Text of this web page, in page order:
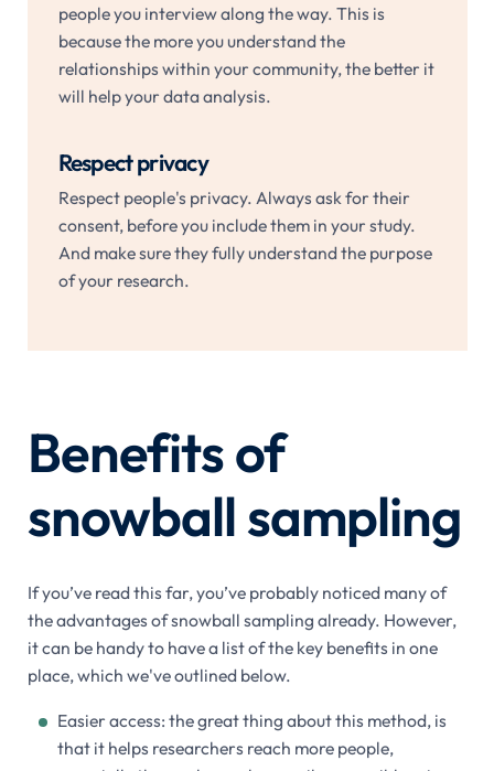
people you interview along the way. This is
because the more you understand the
relationships within your community, the better it
will help your data analysis.
Respect privacy
Respect people's privacy. Always ask for their
consent, before you include them in your study.
And make sure they fully understand the purpose
of your research.
Benefits of
snowball sampling
If you’ve read this far, you’ve probably noticed many of
the advantages of snowball sampling already. However,
it can be handy to have a list of the key benefits in one
place, which we've outlined below.
Easier access: the great thing about this method, is
that it helps researchers reach more people,